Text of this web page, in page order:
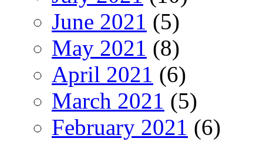
June 2021 (5)
May 2021 (8)
April 2021 (6)
March 2021 (5)
February 2021 (6)